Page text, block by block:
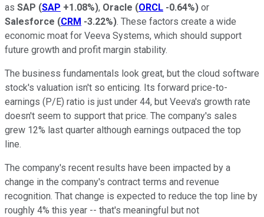
as SAP (SAP +1.08%), Oracle (ORCL -0.64%) or
Salesforce (CRM -3.22%). These factors create a wide
economic moat for Veeva Systems, which should support
future growth and profit margin stability.
The business fundamentals look great, but the cloud software
stock's valuation isn't so enticing. Its forward price-to-
earnings (P/E) ratio is just under 44, but Veeva's growth rate
doesn't seem to support that price. The company's sales
grew 12% last quarter although earnings outpaced the top
line.
The company's recent results have been impacted by a
change in the company's contract terms and revenue
recognition. That change is expected to reduce the top line by
roughly 4% this year -- that's meaningful but not